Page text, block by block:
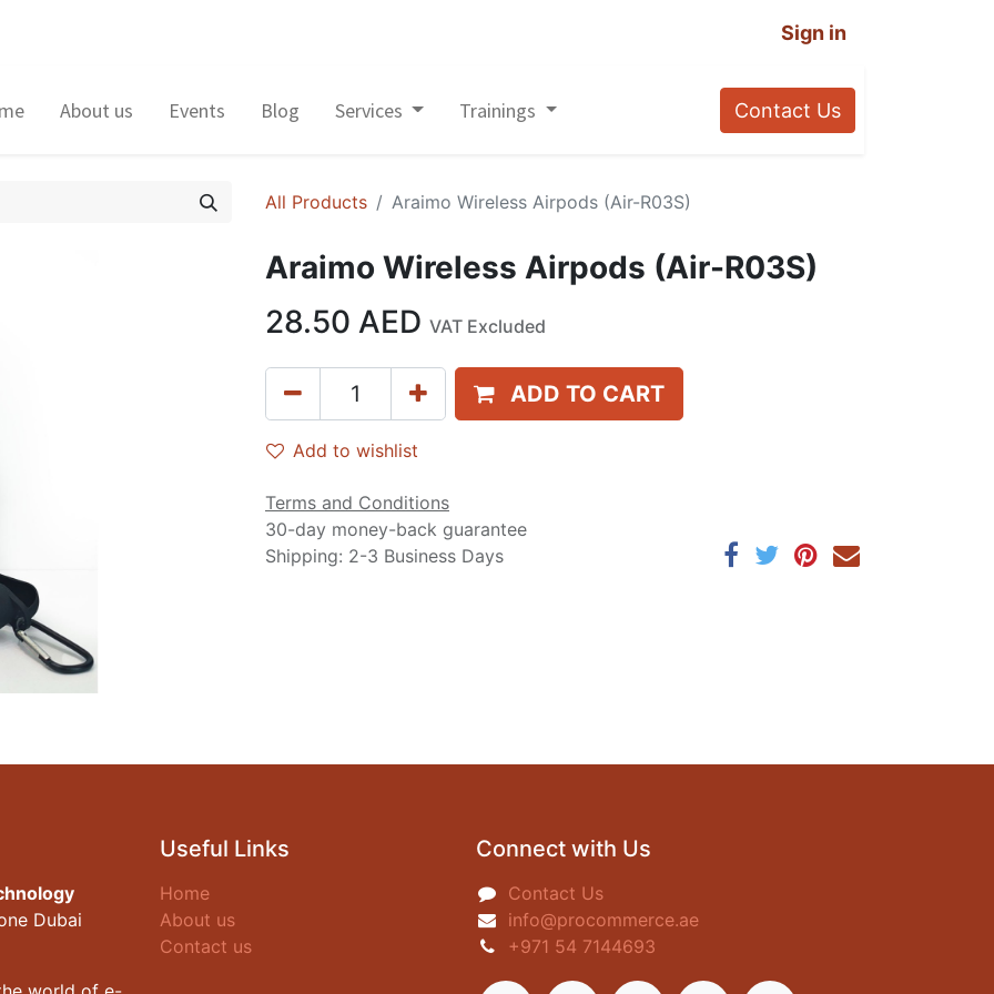
Sign in
About us Events Blog Services Trainings Contact Us
All Products Araimo Wireless Airpods (Air-R03S)
Araimo Wireless Airpods (Air-R03S)
28.50 AED VAT Excluded
ADD TO CART
Add to wishlist
Terms and Conditions
30-day money-back guarantee
Shipping: 2-3 Business Days
Dubai
Useful Links
Home
About us
Contact us
Connect with Us
Contact Us
info@procommerce.ae
+971 54 7144693